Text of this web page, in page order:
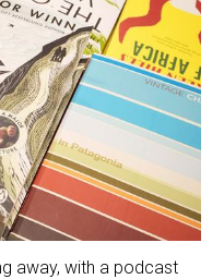
away, with a podcast